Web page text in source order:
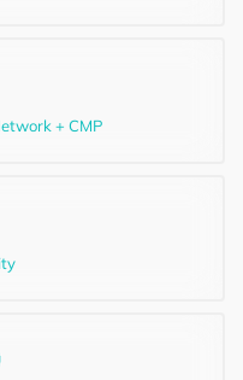
+ CMP